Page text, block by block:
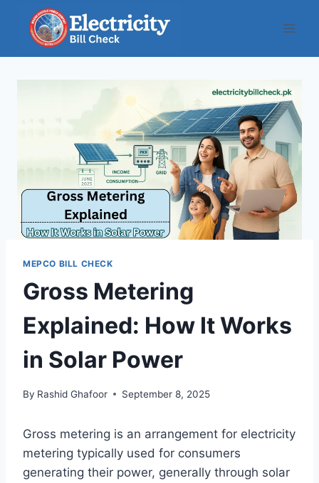
content
MEPCO BILL CHECK
Gross Metering
Explained: How It Works
in Solar Power
By Rashid Ghafoor September 8, 2025
Gross metering is an arrangement for electricity
metering typically used for consumers
generating their power, generally through solar